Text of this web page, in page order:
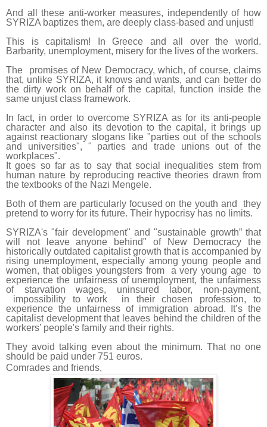
And all these anti-worker measures, independently of how
SYRIZA baptizes them, are deeply class-based and unjust!
This is capitalism! In Greece and all over the world.
Barbarity, unemployment, misery for the lives of the workers.
The promises of New Democracy, which, of course, claims
that, unlike SYRIZA, it knows and wants, and can better do
the dirty work on behalf of the capital, function inside the
same unjust class framework.
In fact, in order to overcome SYRIZA as for its anti-people
character and also its devotion to the capital, it brings up
against reactionary slogans like "parties out of the schools
and universities", " parties and trade unions out of the
workplaces".
It goes so far as to say that social inequalities stem from
human nature by reproducing reactive theories drawn from
the textbooks of the Nazi Mengele.
Both of them are particularly focused on the youth and they
pretend to worry for its future. Their hypocrisy has no limits.
SYRIZA's "fair development" and "sustainable growth” that
will not leave anyone behind" of New Democracy the
historically outdated capitalist growth that is accompanied by
rising unemployment, especially among young people and
women, that obliges youngsters from a very young age to
experience the unfairness of unemployment, the unfairness
of starvation wages, uninsured labor, non-payment,
impossibility to work in their chosen profession, to
experience the unfairness of immigration abroad. It’s the
capitalist development that leaves behind the children of the
workers’ people's family and their rights.
They avoid talking even about the minimum. That no one
should be paid under 751 euros.
Comrades and friends,